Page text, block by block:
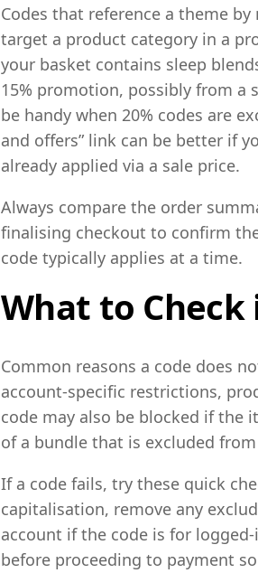
Codes that reference a theme
target a product category in a
your basket contains sleep
15% promotion, possibly from a
be handy when 20% codes are
and offers” link can be better if
already applied via a sale price.
Always compare the order
finalising checkout to confirm
code typically applies at a time.
What to Check
Common reasons a code does
account-specific restrictions,
code may also be blocked if the
of a bundle that is excluded
If a code fails, try these quick
capitalisation, remove any
account if the code is for
before proceeding to payment